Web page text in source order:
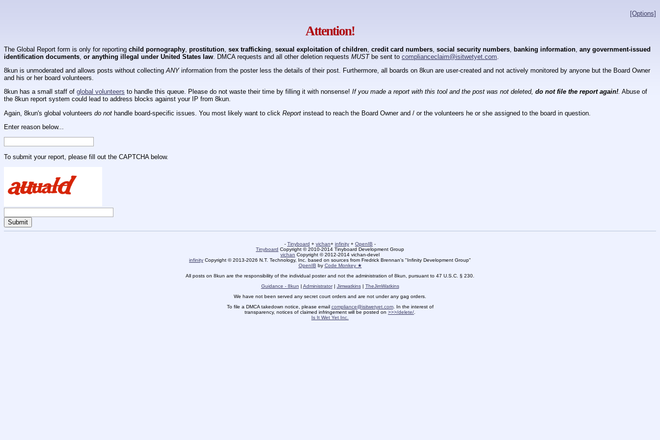
[Options]
Attention!
The Global Report form is only for reporting child pornography prostitution sex trafficking sexual exploitation of children credit card numbers social security numbers banking information any government-issued
identification documents or anything illegal under United States law . DMCA requests and all other deletion requests MUSTbe sent to complianceclaim@isitwetyet.com
8kun is unmoderated and allows posts without collecting ANYinformation from the poster less the details of their post. Furthermore, all boards on 8kun are user-created and not actively monitored by anyone but the Board Owner
and his or her board volunteers.
8kun has a small staff of global volunteers to handle this queue. Please do not waste their time by filling it with nonsense! If you made a report with this tool and the post was not deleted, do not file the report again!. Abuse of
the 8kun report system could lead to address blocks against your IP from 8kun.
Again, 8kun's global volunteers do not handle board-specific issues. You most likely want to click Report instead to reach the Board Owner and / or the volunteers he or she assigned to the board in question.
Enter reason below...
To submit your report, please fill out the CAPTCHA below.
- Tinyboard + vichan+ infinity + OpenIB -
Tinyboard Copyright © 2010-2014 Tinyboard Development Group
vichan Copyright © 2012-2014 vichan-devel
infinity Copyright © 2013-2026 N.T. Technology, Inc. based on sources from Fredrick Brennan's "Infinity Development Group"
OpenIB by Code Monkey ★
All posts on 8kun are the responsibility of the individual poster and not the administration of 8kun, pursuant to 47 U.S.C. § 230.
Guidance - 8kun | Administrator| Jimwatkins| TheJimWatkins
We have not been served any secret court orders and are not under any gag orders.
To file a DMCA takedown notice, please email compliance@isitwetyet.com. In the interest of
transparency, notices of claimed infringement will be posted on >>>/delete/
Is It Wet Yet Inc.